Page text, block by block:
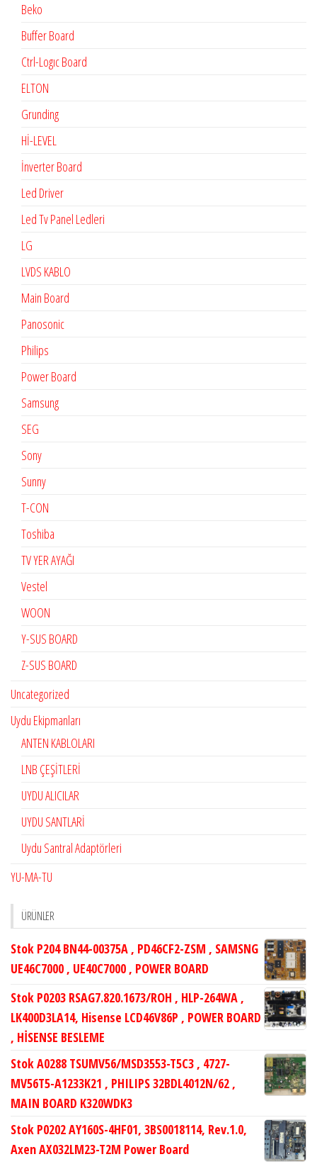
Beko
Buffer Board
Ctrl-Logıc Board
ELTON
Grunding
Hİ-LEVEL
İnverter Board
Led Driver
Led Tv Panel Ledleri
LG
LVDS KABLO
Main Board
Panosonic
Philips
Power Board
Samsung
SEG
Sony
Sunny
T-CON
Toshiba
TV YER AYAĞI
Vestel
WOON
Y-SUS BOARD
Z-SUS BOARD
Uncategorized
Uydu Ekipmanları
ANTEN KABLOLARI
LNB ÇEŞİTLERİ
UYDU ALICILAR
UYDU SANTLARİ
Uydu Santral Adaptörleri
YU-MA-TU
ÜRÜNLER
Stok P204 BN44-00375A , PD46CF2-ZSM , SAMSNG
UE46C7000 , UE40C7000 , POWER BOARD
Stok P0203 RSAG7.820.1673/ROH , HLP-264WA ,
LK400D3LA14, Hisense LCD46V86P , POWER BOARD
, HİSENSE BESLEME
Stok A0288 TSUMV56/MSD3553-T5C3 , 4727-
MV56T5-A1233K21 , PHILIPS 32BDL4012N/62 ,
MAIN BOARD K320WDK3
Stok P0202 AY160S-4HF01, 3BS0018114, Rev.1.0,
Axen AX032LM23-T2M Power Board